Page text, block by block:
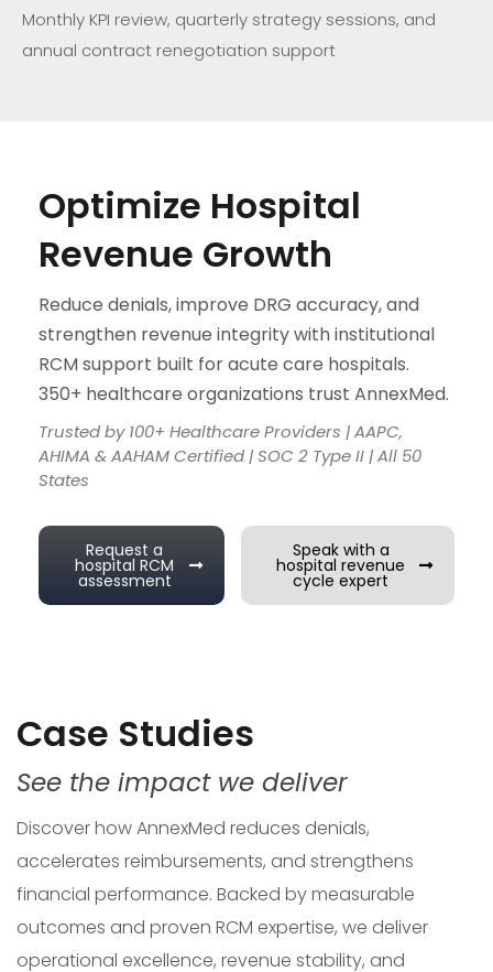
Monthly KPI review, quarterly strategy sessions, and
annual contract renegotiation support
Optimize Hospital
Revenue Growth
Reduce denials, improve DRG accuracy, and
strengthen revenue integrity with institutional
RCM support built for acute care hospitals.
350+ healthcare organizations trust AnnexMed.
Trusted by 100+ Healthcare Providers | AAPC,
AHIMA & AAHAM Certified | SOC 2 Type II | All 50
States
Request a
hospital RCM
assessment
Speak with a
hospital revenue
cycle expert
Case Studies
See the impact we deliver
Discover how AnnexMed reduces denials,
accelerates reimbursements, and strengthens
financial performance. Backed by measurable
outcomes and proven RCM expertise, we deliver
operational excellence, revenue stability, and